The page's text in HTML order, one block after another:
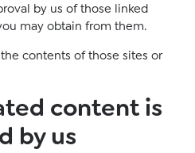
by us of those linked
may obtain from them.
contents of those sites or
content is
by us